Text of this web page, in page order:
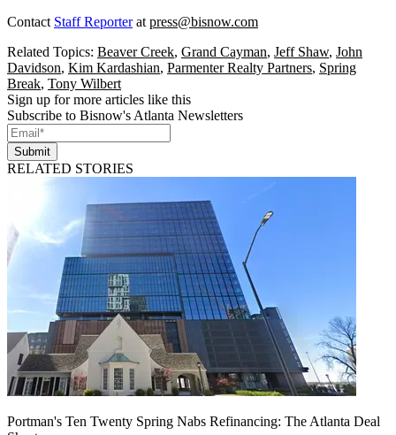
Contact Staff Reporterat press@bisnow.com
Related Topics: Beaver Creek, Grand Cayman, Jeff Shaw, John
Davidson, Kim Kardashian, Parmenter Realty Partners, Spring
Break, Tony Wilbert
Sign up for more articles like this
Subscribe to Bisnow's Atlanta Newsletters
Submit
RELATED STORIES
Portman's Ten Twenty Spring Nabs Refinancing: The Atlanta Deal